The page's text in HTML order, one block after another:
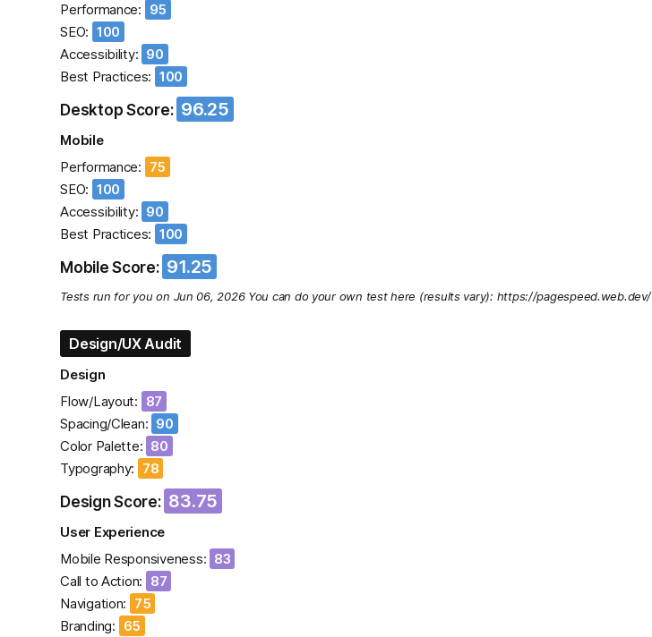
Performance: 95
SEO: 100
Accessibility: 90
Best Practices: 100
Desktop Score: 96.25
Mobile
Performance: 75
SEO: 100
Accessibility: 90
Best Practices: 100
Mobile Score: 91.25
Tests run for you on Jun 06, 2026 You can do your own test here (results vary): https://pagespeed.web.dev/
Design/UX Audit
Design
Flow/Layout: 87
Spacing/Clean: 90
Color Palette: 80
Typography: 78
Design Score: 83.75
User Experience
Mobile Responsiveness: 83
Call to Action: 87
Navigation: 75
Branding: 65